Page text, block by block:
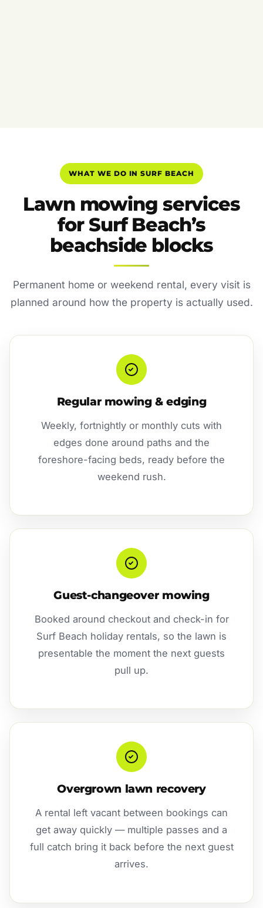
WHAT WE DO IN SURF BEACH
Lawn mowing services
for Surf Beach’s
beachside blocks
Permanent home or weekend rental, every visit is
planned around how the property is actually used.
Regular mowing & edging
Weekly, fortnightly or monthly cuts with
edges done around paths and the
foreshore-facing beds, ready before the
weekend rush.
Guest-changeover mowing
Booked around checkout and check-in for
Surf Beach holiday rentals, so the lawn is
presentable the moment the next guests
pull up.
Overgrown lawn recovery
A rental left vacant between bookings can
get away quickly — multiple passes and a
full catch bring it back before the next guest
arrives.